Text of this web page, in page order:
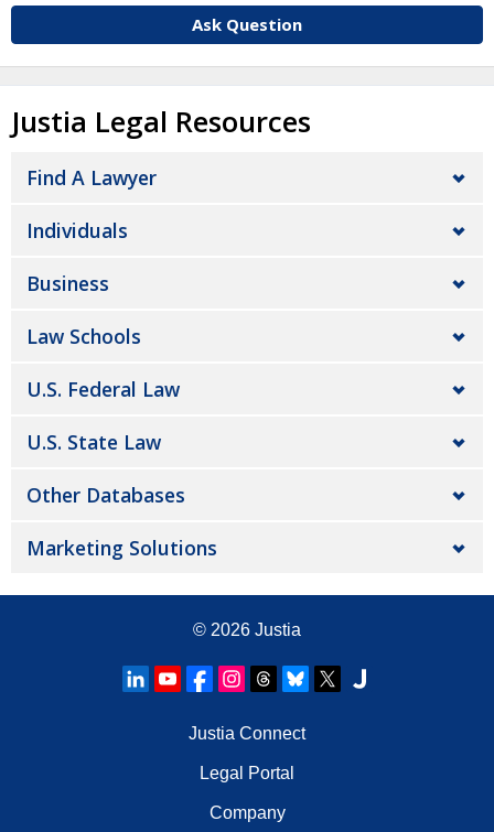
Ask Question
Justia Legal Resources
Find A Lawyer
Individuals
Business
Law Schools
U.S. Federal Law
U.S. State Law
Other Databases
Marketing Solutions
© 2026 Justia
Justia Connect
Legal Portal
Company